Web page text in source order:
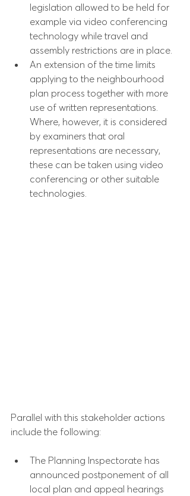
legislation allowed to be held for
example via video conferencing
technology while travel and
assembly restrictions are in place.
An extension of the time limits
applying to the neighbourhood
plan process together with more
use of written representations.
Where, however, it is considered
by examiners that oral
representations are necessary,
these can be taken using video
conferencing or other suitable
technologies.
Parallel with this stakeholder actions
include the following:
The Planning Inspectorate has
announced postponement of all
local plan and appeal hearings